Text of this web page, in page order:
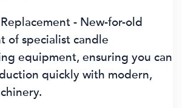
- New-for-old
of specialist candle
equipment, ensuring you can
quickly with modern,